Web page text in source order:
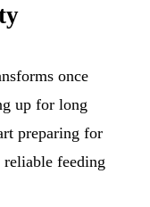
once
up for long
preparing for
reliable feeding